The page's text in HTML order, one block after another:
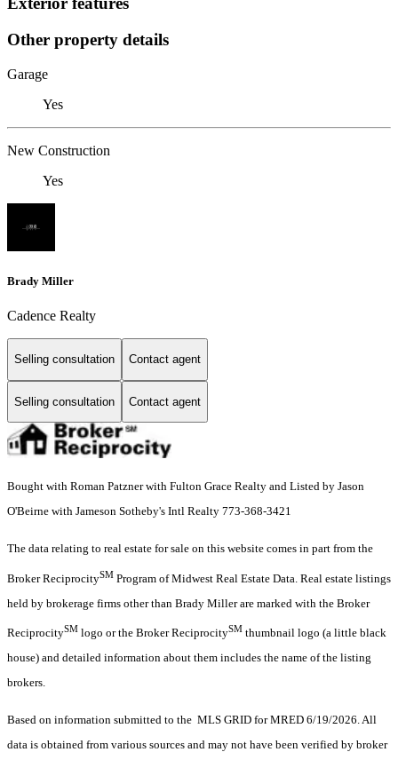
Other property details
Garage
Yes
New Construction
Yes
Brady Miller
Cadence Realty
Selling consultation Contact agent
Selling consultation Contact agent
Bought with Roman Patzner with Fulton Grace Realty and Listed by Jason
O'Beirne with Jameson Sotheby's Intl Realty 773-368-3421
The data relating to real estate for sale on this website comes in part from the
Broker ReciprocitySM Program of Midwest Real Estate Data. Real estate listings
held by brokerage firms other than Brady Miller are marked with the Broker
ReciprocitySM logo or the Broker ReciprocitySM thumbnail logo (a little black
house) and detailed information about them includes the name of the listing
brokers.
Based on information submitted to the MLS GRID for MRED 6/19/2026. All
data is obtained from various sources and may not have been verified by broker